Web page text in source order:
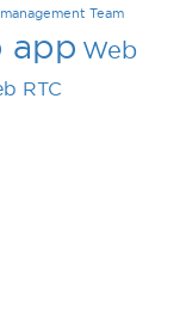
Team
app Web
RTC